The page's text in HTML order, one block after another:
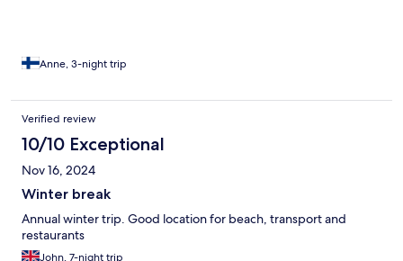
Anne, 3-night trip
Verified review
10/10 Exceptional
Nov 16, 2024
Winter break
Annual winter trip. Good location for beach, transport and
restaurants
John, 7-night trip